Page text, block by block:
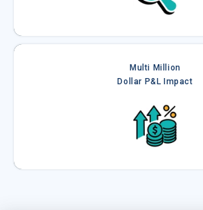
Multi Million
Dollar P&L Impact